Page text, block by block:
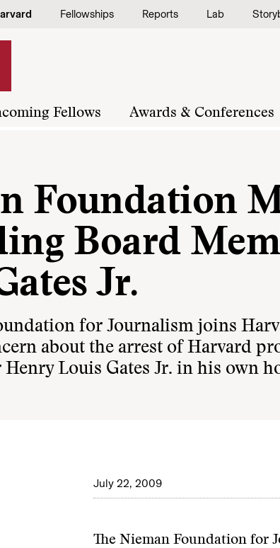
Fellowships Reports Lab
Fellows Awards & Conferences
Foundation
Board
Jr.
for Journalism joins
about the arrest of Harvard
Louis Gates Jr. in his own
July 22, 2009
The Nieman Foundation for